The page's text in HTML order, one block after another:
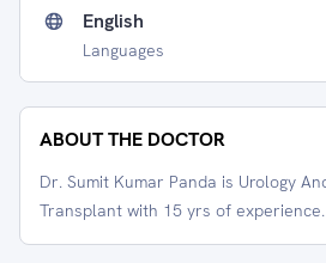
English
Languages
ABOUT THE DOCTOR
Dr. Sumit Kumar Panda is Urology
Transplant with 15 yrs of experience.